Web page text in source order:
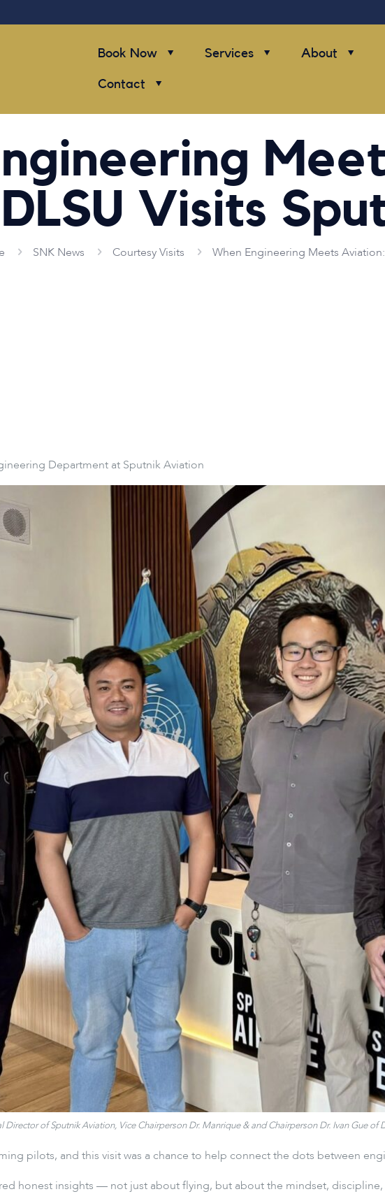
Book Now Services About
Contact
DLSU Visits
SNK News Courtesy Visits When Engineering Meets
Department at Sputnik Aviation
Director of Sputnik Aviation, Vice Chairperson Dr. Manrique & and Chairperson Dr. Ivan Gue
pilots, and this visit was a chance to help connect the dots between
honest insights — not just about flying, but about the mindset,